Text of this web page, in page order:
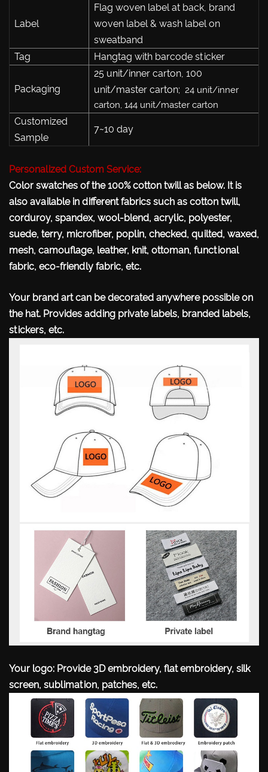
Label
Flag woven label at back, brand
woven label & wash label on
sweatband
Tag
Hangtag with barcode sticker
Packaging
25 unit/inner carton, 100
unit/master carton; 24 unit/inner
carton, 144 unit/master carton
Customized
Sample
7~10 day
Personalized Custom Service:
Color swatches of the 100% cotton twill as below. It is
also available in different fabrics such as cotton twill,
corduroy, spandex, wool-blend, acrylic, polyester,
suede, terry, microfiber, poplin, checked, quilted, waxed,
mesh, camouflage, leather, knit, ottoman, functional
fabric, eco-friendly fabric, etc.
Your brand art can be decorated anywhere possibleon
the hat. Provides adding private labels, branded labels,
stickers, etc.
Your logo: Provide 3D embroidery, flat embroidery, silk
screen, sublimation, patches, etc.